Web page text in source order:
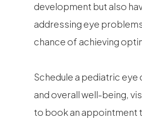
development but also
addressing eye
chance of achieving
Schedule a pediatric
and overall well-being,
to book an appointment